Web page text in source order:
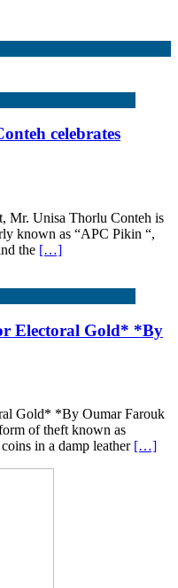
celebrates
Mr. Unisa Thorlu Conteh is
known as “APC Pikin “,
the […]
Electoral Gold* *By
Gold* *By Oumar Farouk
of theft known as
in a damp leather […]